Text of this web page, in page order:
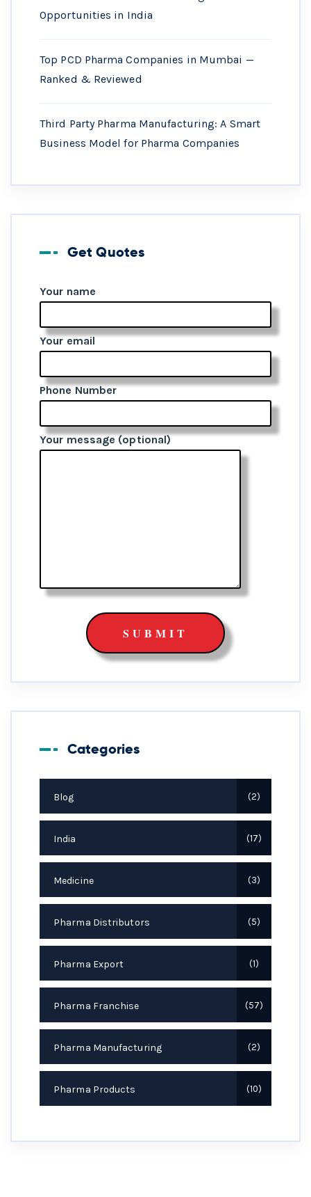
Opportunities in India
Top PCD Pharma Companies in Mumbai —
Ranked & Reviewed
Third Party Pharma Manufacturing: A Smart
Business Model for Pharma Companies
Get Quotes
Your name
Your email
Phone Number
Your message (optional)
Categories
Blog 2
India 17
Medicine 3
Pharma Distributors 5
Pharma Export 1
Pharma Franchise 57
Pharma Manufacturing 2
Pharma Products 10